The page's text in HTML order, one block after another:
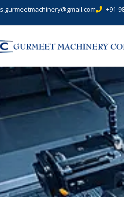
s.gurmeetmachinery@gmail.com +91-